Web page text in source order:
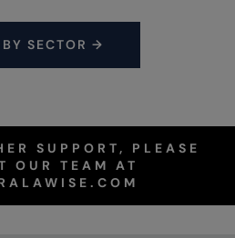
SECTOR →
SUPPORT, PLEASE
OUR TEAM AT